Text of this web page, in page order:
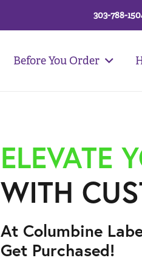
303-788-
Before You Order
ELEVATE
WITH
At Columbine
Get Purchased!